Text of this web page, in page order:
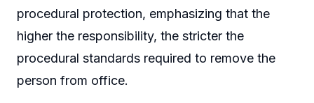
procedural protection, emphasizing that the
higher the responsibility, the stricter the
procedural standards required to remove the
person from office.